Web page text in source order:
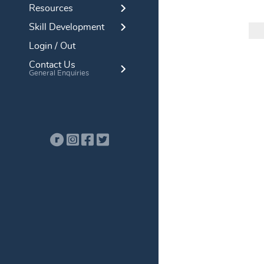
Resources
Skill Development
Login / Out
Contact Us
General Enquiries